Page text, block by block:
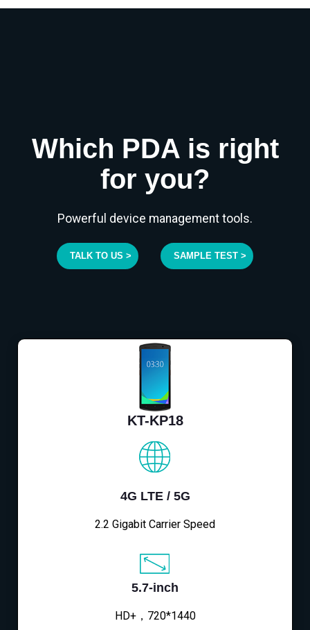
Which PDA is right
for you?
Powerful device management tools.
TALK TO US > SAMPLE TEST >
KT-KP18
4G LTE / 5G
2.2 Gigabit Carrier Speed
5.7-inch
HD+，720*1440